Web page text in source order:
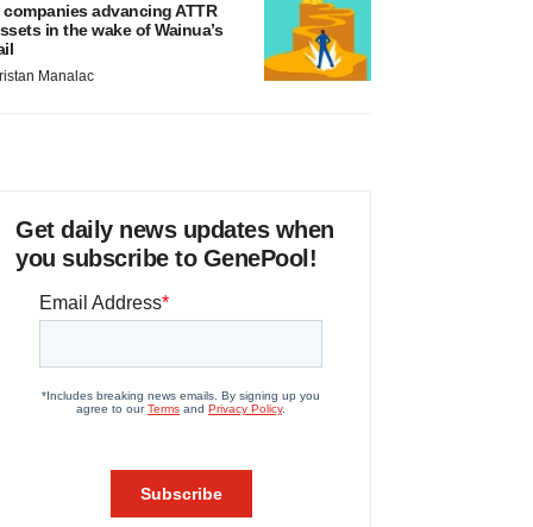
companies advancing ATTR
in the wake of Wainua’s
Manalac
Get daily news updates when
you subscribe to GenePool!